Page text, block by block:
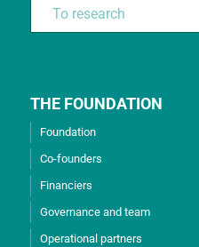
THE FOUNDATION
Foundation
Co-founders
Financiers
Governance and team
Operational partners